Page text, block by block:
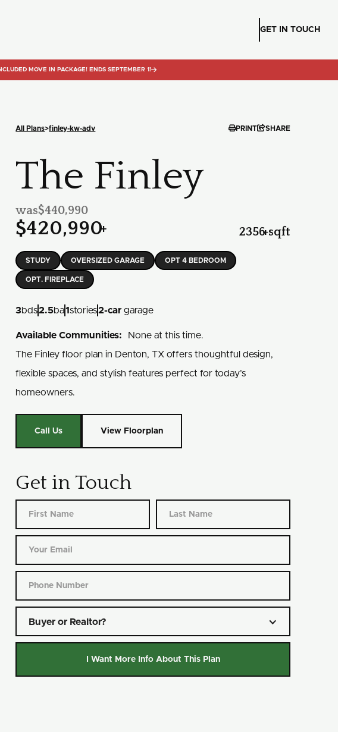
GET IN TOUCH
MOVE IN PACKAGE! ENDS SEPTEMBER 1!
All Plans>finley-kw-adv PRINTSHARE
The Finley
was$440,990
$420,990+ 2356+sqft
STUDY OVERSIZED GARAGE OPT 4 BEDROOM
OPT. FIREPLACE
3bds2.5ba1stories2-car garage
Available Communities:
None at this time.
The Finley floor plan in Denton, TX offers thoughtful design,
flexible spaces, and stylish features perfect for today’s
homeowners.
Call Us View Floorplan
Get in Touch
Buyer or Realtor?